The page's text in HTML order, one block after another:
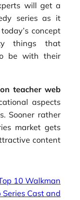
will get a
series as it
concept
things that
be with their
teacher web
aspects
Sooner rather
market gets
content
10 Walkman
Series Cast and